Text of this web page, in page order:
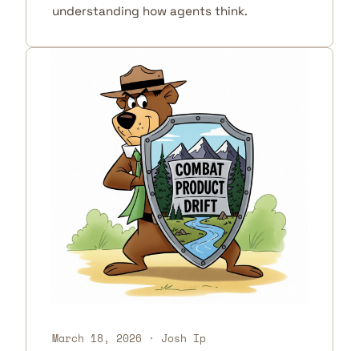
understanding how agents think.
March 18, 2026 · Josh Ip